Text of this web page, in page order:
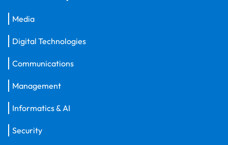
Media
Digital Technologies
Communications
Management
Informatics & AI
Security